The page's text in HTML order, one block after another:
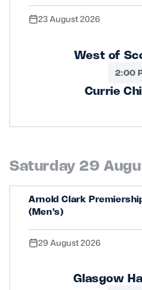
EDINBURGH RUGBY
23 August 2026
West of
2:00
Currie
Saturday 29
Arnold Clark
(Men's)
29 August 2026
Glasgow